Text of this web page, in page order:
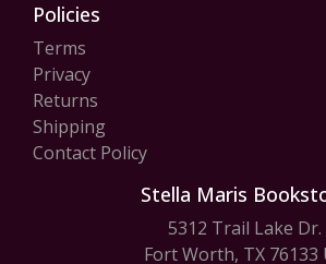
Policies
Terms
Privacy
Returns
Shipping
Contact Policy
Stella Maris
5312 Trail Lake Dr.
Fort Worth, TX 76133